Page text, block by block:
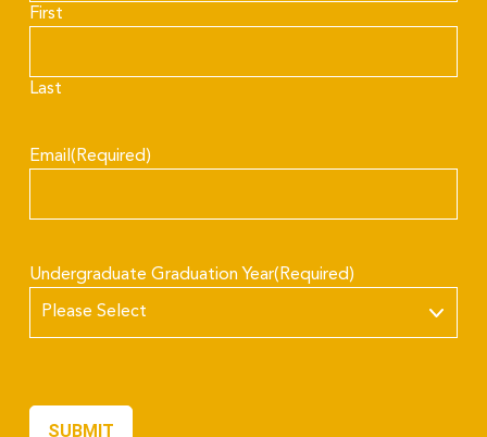
First
Last
Email (Required)
Undergraduate Graduation Year(Required)